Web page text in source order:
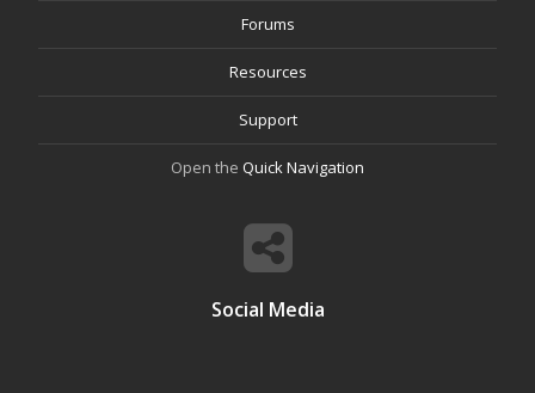
Forums
Resources
Support
Open the Quick Navigation
Social Media